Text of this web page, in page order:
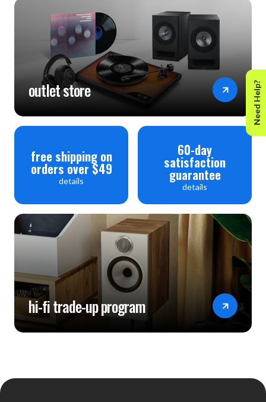
outlet store
free shipping on
orders over $49
details
60-day
satisfaction
guarantee
details
hi-fi trade-up program
Need Help?